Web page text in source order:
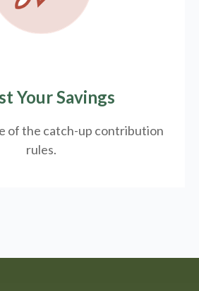
Your Savings
of the catch-up contribution
rules.